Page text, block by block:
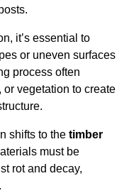
it’s essential to
or uneven surfaces
process often
vegetation to create
shifts to the timber
must be
rot and decay,